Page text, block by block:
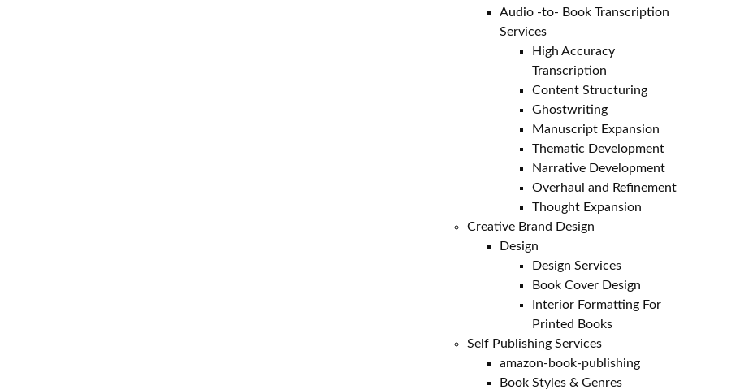
Audio -to- Book Transcription
Services
High Accuracy
Transcription
Content Structuring
Ghostwriting
Manuscript Expansion
Thematic Development
Narrative Development
Overhaul and Refinement
Thought Expansion
Creative Brand Design
Design
Design Services
Book Cover Design
Interior Formatting For
Printed Books
Self Publishing Services
amazon-book-publishing
Book Styles & Genres